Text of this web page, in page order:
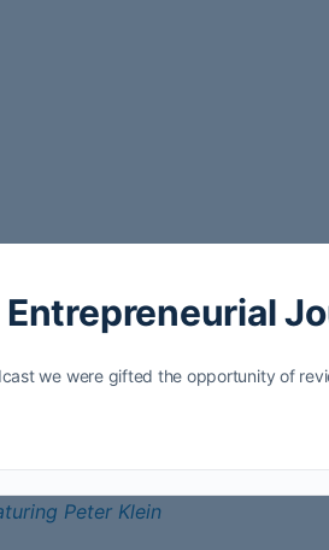
Entrepreneurial
we were gifted the opportunity of